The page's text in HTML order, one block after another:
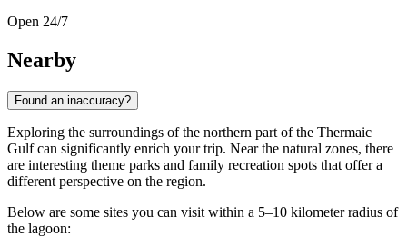
Open 24/7
Nearby
Found an inaccuracy?
Exploring the surroundings of the northern part of the Thermaic
Gulf can significantly enrich your trip. Near the natural zones, there
are interesting theme parks and family recreation spots that offer a
different perspective on the region.
Below are some sites you can visit within a 5–10 kilometer radius of
the lagoon: